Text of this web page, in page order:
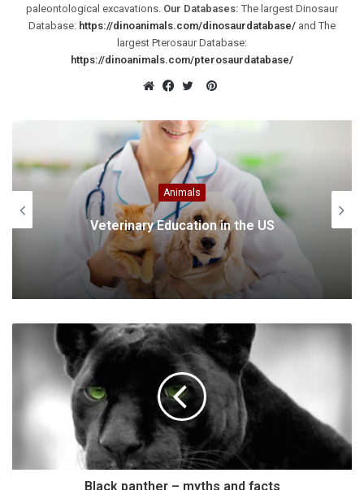
paleontological excavations. Our Databases: The largest Dinosaur
Database: https://dinoanimals.com/dinosaurdatabase/ and The
largest Pterosaur Database:
https://dinoanimals.com/pterosaurdatabase/
Pinterest
Animals
Veterinary Education in the US
Black panther – myths and facts